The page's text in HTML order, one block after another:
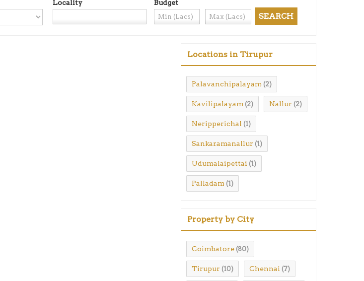
Locality Budget
Locations in Tirupur
Palavanchipalayam (2)
Kavilipalayam (2) Nallur (2)
Neripperichal (1)
Sankaramanallur (1)
Udumalaipettai (1)
Palladam (1)
Property by City
Coimbatore (80)
Tirupur (10) Chennai (7)